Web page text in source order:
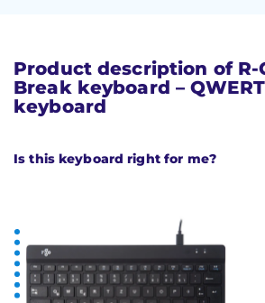
Product description of R-
Break keyboard –
keyboard
Is this keyboard right for me?